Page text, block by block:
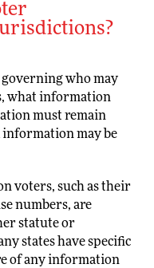
who may
what information
must remain
information may be
voters, such as their
numbers, are
statute or
states have specific
of any information